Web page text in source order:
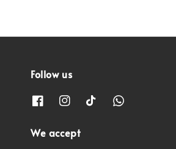
Follow us
We accept